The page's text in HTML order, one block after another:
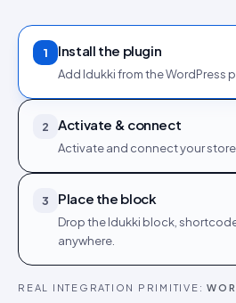
1 Install the plugin
Add Idukki from the WordPress
2 Activate & connect
Activate and connect your store
3 Place the block
Drop the Idukki block,
anywhere.
REAL INTEGRATION PRIMITIVE: